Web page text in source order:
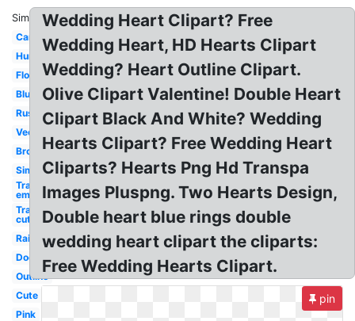
Similar:
Cartoon
Human
Flower
Blue
Rustic
Vector
Broken
Simple
Transparent
emoji
Transparent
cute
Rainbow
Doodle
Outline
Cute
Pink
Wedding Heart Clipart? Free
Wedding Heart, HD Hearts Clipart
Wedding? Heart Outline Clipart.
Olive Clipart Valentine! Double Heart
Clipart Black And White? Wedding
Hearts Clipart? Free Wedding Heart
Cliparts? Hearts Png Hd Transpa
Images Pluspng. Two Hearts Design,
Double heart blue rings double
wedding heart clipart the cliparts:
Free Wedding Hearts Clipart.
pin